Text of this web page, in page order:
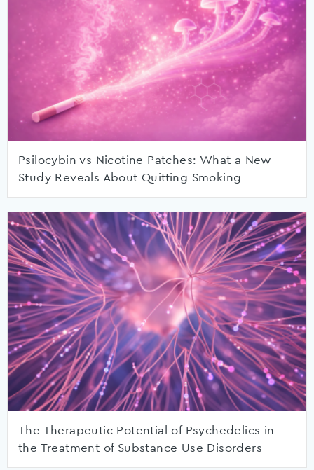
Psilocybin vs Nicotine Patches: What a New
Study Reveals About Quitting Smoking
The Therapeutic Potential of Psychedelics in
the Treatment of Substance Use Disorders